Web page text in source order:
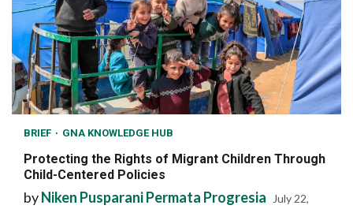
BRIEF GNA KNOWLEDGE HUB
Protecting the Rights of Migrant Children Through
Child-Centered Policies
byNiken Pusparani Permata Progresia July 22,